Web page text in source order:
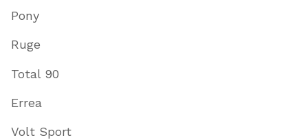
Pony
Ruge
Total 90
Errea
Volt Sport